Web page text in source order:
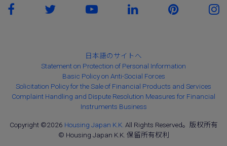
日本語のサイトへ
Statement on Protection of Personal Information
Basic Policy on Anti-Social Forces
Solicitation Policy for the Sale of Financial Products and Services
Complaint Handling and Dispute Resolution Measures for Financial
Instruments Business
Copyright ©2026 Housing Japan K.K. All Rights Reserved。版权所有
© Housing Japan K.K. 保留所有权利